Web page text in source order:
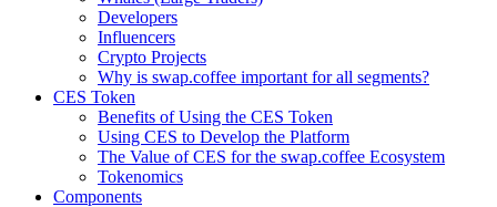
Developers
Influencers
Crypto Projects
Why is swap.coffee important for all segments?
CES Token
Benefits of Using the CES Token
Using CES to Develop the Platform
The Value of CES for the swap.coffee Ecosystem
Tokenomics
Components